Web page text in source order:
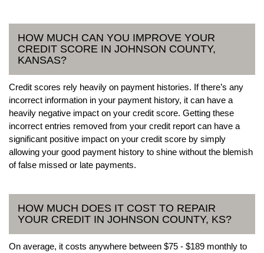
HOW MUCH CAN YOU IMPROVE YOUR
CREDIT SCORE IN JOHNSON COUNTY,
KANSAS?
Credit scores rely heavily on payment histories. If there’s any
incorrect information in your payment history, it can have a
heavily negative impact on your credit score. Getting these
incorrect entries removed from your credit report can have a
significant positive impact on your credit score by simply
allowing your good payment history to shine without the blemish
of false missed or late payments.
HOW MUCH DOES IT COST TO REPAIR
YOUR CREDIT IN JOHNSON COUNTY, KS?
On average, it costs anywhere between $75 - $189 monthly to